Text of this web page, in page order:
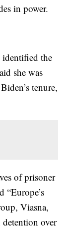
in power.
identified the
she was
tenure,
of prisoner
“Europe’s
Viasna,
over